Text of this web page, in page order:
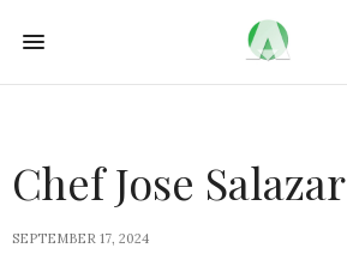
Chef Jose Salazar
SEPTEMBER 17, 2024